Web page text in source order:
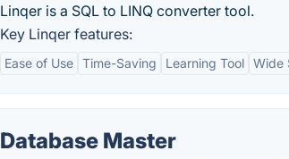
Linqer is a SQL to LINQ converter tool.
Key Linqer features:
Ease of Use Time-Saving Learning Tool Wide
Database Master